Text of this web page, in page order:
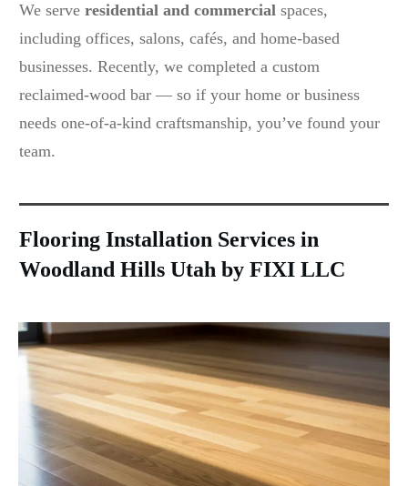
We serve residential and commercial spaces,
including offices, salons, cafés, and home-based
businesses. Recently, we completed a custom
reclaimed-wood bar — so if your home or business
needs one-of-a-kind craftsmanship, you’ve found your
team.
Flooring Installation Services in
Woodland Hills Utah by FIXI LLC